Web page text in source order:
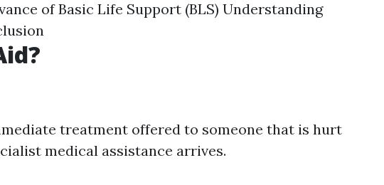
of Basic Life Support (BLS) Understanding
treatment offered to someone that is hurt
medical assistance arrives.